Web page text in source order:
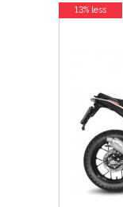
13% less